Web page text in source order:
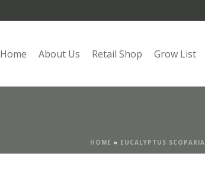
Home About Us Retail Shop Grow List
HOME » EUCALYPTUS SCOPARIA